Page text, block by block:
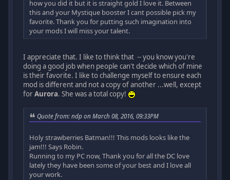
how you did it but it is straight gold I love it. Between
this and your Mystique booster I cant possible pick my
favorite. Thank you for putting such imagination into
your mods I will miss your talent.
I appreciate that. I like to think that -- you know you're
doing a good job when people can't decide which of mine
is their favorite. I like to challenge myself to ensure each
mod is different and not a copy of another ...well, except
forAurora. She was a total copy!
Quote from: ndp on March 08, 2016, 09:33PM
Holy strawberries Batman!!! This mods looks like the
jam!!! Says Robin.
Running to my PC now, Thank you for all the DC love
lately they have been some of your best and I love all
your work.